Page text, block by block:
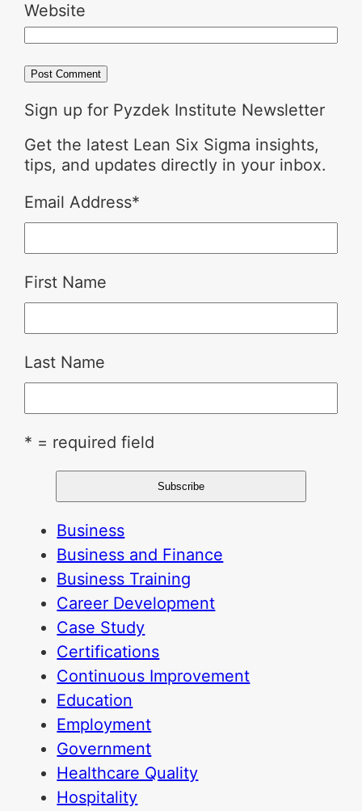
Website
Sign up for Pyzdek Institute Newsletter
Get the latest Lean Six Sigma insights,
tips, and updates directly in your inbox.
Email Address*
First Name
Last Name
* = required field
Business
Business and Finance
Business Training
Career Development
Case Study
Certifications
Continuous Improvement
Education
Employment
Government
Healthcare Quality
Hospitality